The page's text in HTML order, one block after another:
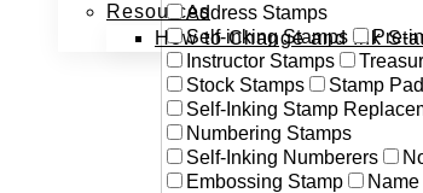
Resources
How to Change and Ink
Address Stamps
Self-inking Stamps
Pre-
Instructor Stamps
Stock Stamps
Stamp
Self-Inking Stamp
Numbering Stamps
Self-Inking Numberers
Embossing Stamp